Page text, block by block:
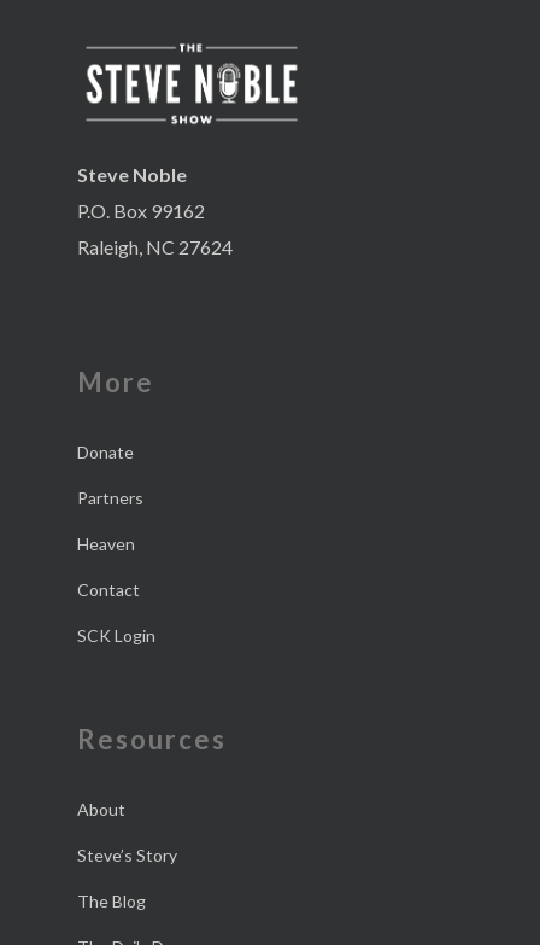
Steve Noble
P.O. Box 99162
Raleigh, NC 27624
More
Donate
Partners
Heaven
Contact
SCK Login
Resources
About
Steve’s Story
The Blog